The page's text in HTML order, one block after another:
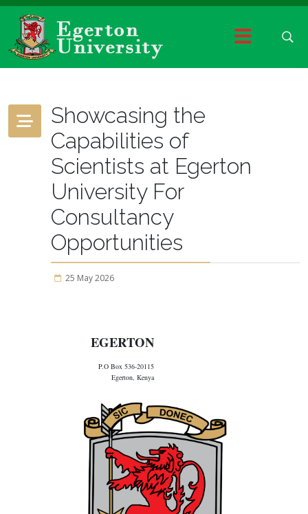
Showcasing the
Capabilities of
Scientists at Egerton
University For
Consultancy
Opportunities
25 May 2026
EGERTON
P.O Box 536-20115
Egerton, Kenya